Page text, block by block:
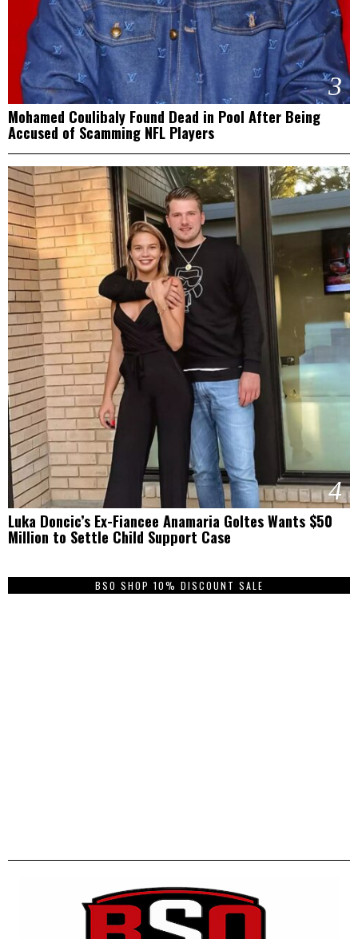
3
Mohamed Coulibaly Found Dead in Pool After Being
Accused of Scamming NFL Players
4
Luka Doncic’s Ex-Fiancee Anamaria Goltes Wants $50
Million to Settle Child Support Case
BSO SHOP 10% DISCOUNT SALE